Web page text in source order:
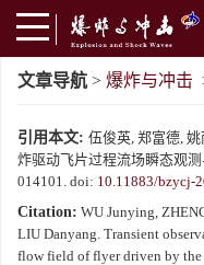
文章导航 > 爆炸与冲击
引用本文: 伍俊英, 郑富德,
炸驱动飞片过程流场瞬态观
014101. doi: 10.11883/bzycj-
Citation: WU Junying,
LIU Danyang. Transient
flow field of flyer driven by